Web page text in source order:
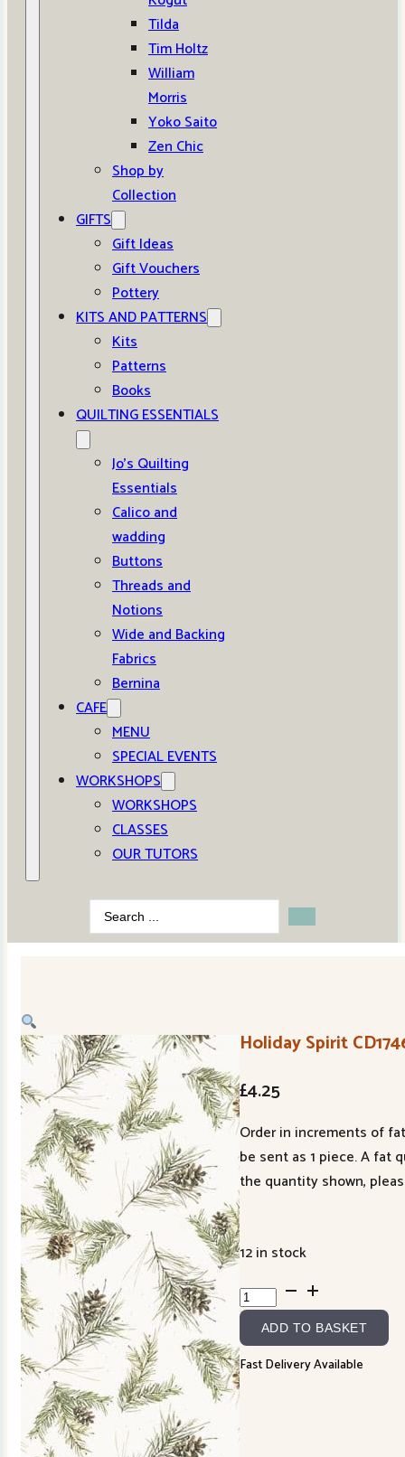
Tilda
Tim Holtz
William
Morris
Yoko Saito
Zen Chic
Shop by
Collection
GIFTS
Gift Ideas
Gift Vouchers
Pottery
KITS AND PATTERNS
Kits
Patterns
Books
QUILTING ESSENTIALS
Jo’s Quilting
Essentials
Calico and
wadding
Buttons
Threads and
Notions
Wide and Backing
Fabrics
Bernina
CAFE
MENU
SPECIAL EVENTS
WORKSHOPS
WORKSHOPS
CLASSES
OUR TUTORS
Search
...
Holiday Spirit
£4.25
Order in increments of
be sent as 1 piece. A fat
the quantity shown,
12 in stock
Holiday
Spirit
CD17464R
quantity
ADD TO BASKET
Fast Delivery Available